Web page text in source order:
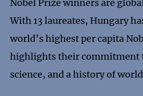
Nobel Prize winners are
With 13 laureates, Hungary
world’s highest per capita
highlights their commitment
science, and a history of